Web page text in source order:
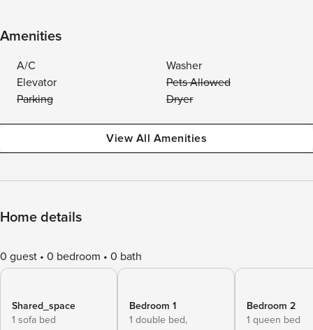
Amenities
A/C
Washer
Elevator
Pets Allowed
Parking
Dryer
View All Amenities
Home details
0 guest 0 bedroom 0 bath
Shared_space
1 sofa bed
Bedroom 1
1 double bed,
Bedroom 2
1 queen bed